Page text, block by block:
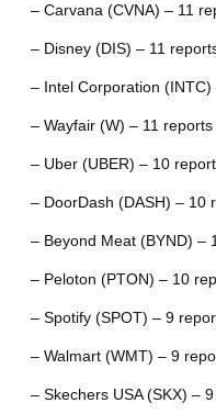
– Carvana (CVNA) – 11
– Disney (DIS) – 11
– Intel Corporation
– Wayfair (W) – 11 reports
– Uber (UBER) – 10
– DoorDash (DASH) – 10
– Beyond Meat (BYND) –
– Peloton (PTON) – 10
– Spotify (SPOT) – 9
– Walmart (WMT) – 9
– Skechers USA (SKX) –